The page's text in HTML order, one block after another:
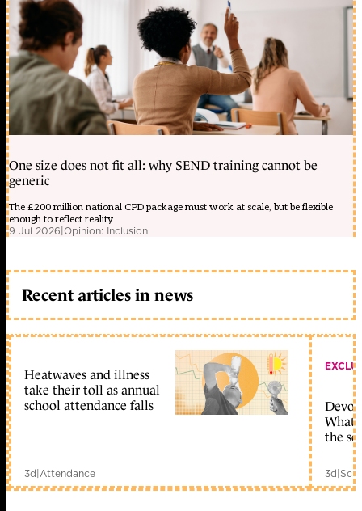
One size does not fit all: why SEND training cannot be
generic
The £200 million national CPD package must work at scale, but be flexible
enough to reflect reality
9 Jul 2026|Opinion: Inclusion
Recent articles in news
Heatwaves and illness
take their toll as annual
school attendance falls
3d|Attendance
What
the
3d|